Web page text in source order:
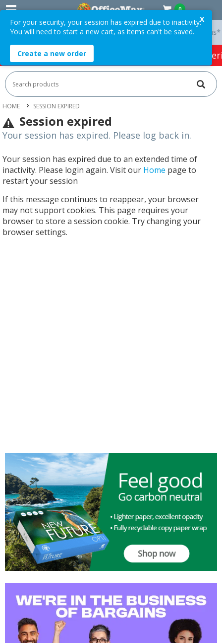
0
Orders Over $75 ex. GST * Easy Online Returns*
HOT SPECIALS: Office Products Café &
HOME SESSION EXPIRED
Session expired
Your session has expired. Please log back in.
Your session has expired due to an extended time of
inactivity. Please login again. Visit our Home page to
restart your session
If this message continues to reappear, your browser
may not support cookies. This page requires your
browser to store a session cookie. Try changing your
browser settings.
X
For your security, your session has expired due to inactivity.
You will need to start a new cart, as items can't be saved.
Create a new order